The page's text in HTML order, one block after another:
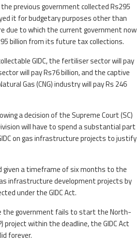
previous government collected Rs295
it for budgetary purposes other than
due to which the current government now
billion from its future tax collections.
GIDC, the fertiliser sector will pay
will pay Rs76 billion, and the captive
Gas (CNG) industry will pay Rs 246
a decision of the Supreme Court (SC)
will have to spend a substantial part
on gas infrastructure projects to justify
given a timeframe of six months to the
infrastructure development projects by
under the GIDC Act.
the government fails to start the North-
project within the deadline, the GIDC Act
forever.